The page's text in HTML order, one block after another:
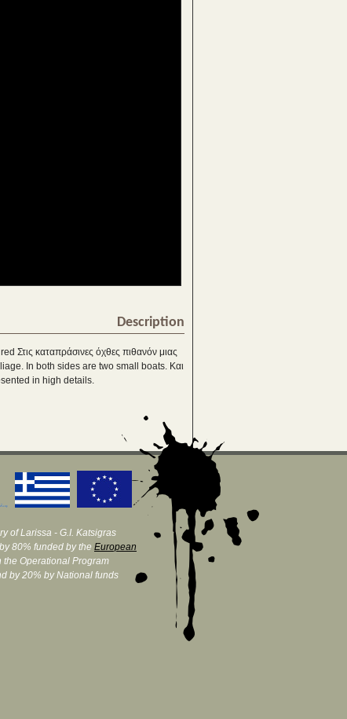
Description
καταπράσινες όχθες πιθανόν μιας
In both sides are two small boats. Και
in high details.
of Larissa - G.I. Katsigras
80% funded by the European
the Operational Program
by 20% by National funds